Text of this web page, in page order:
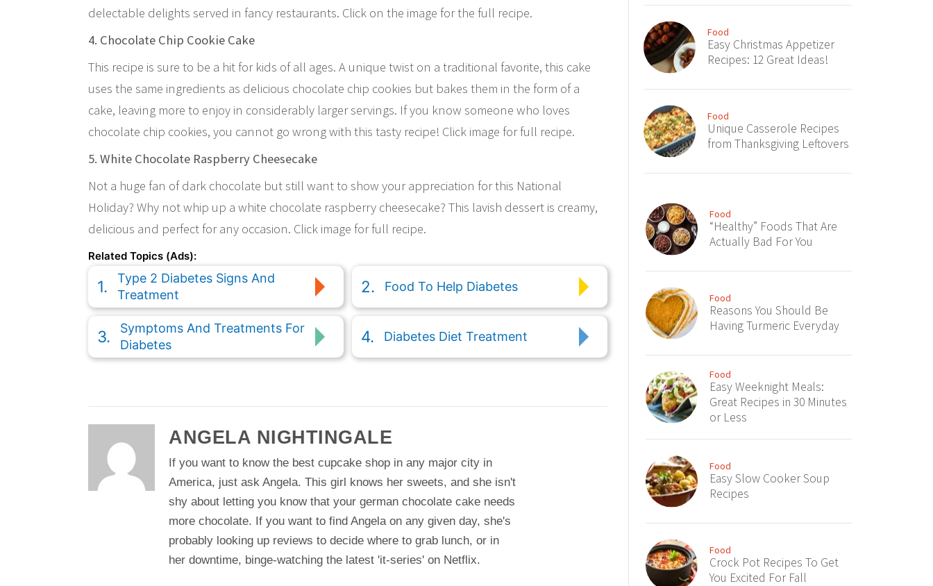
delectable delights served in fancy restaurants. Click on the image for the full recipe.
4. Chocolate Chip Cookie Cake
This recipe is sure to be a hit for kids of all ages. A unique twist on a traditional favorite, this cake
uses the same ingredients as delicious chocolate chip cookies but bakes them in the form of a
cake, leaving more to enjoy in considerably larger servings. If you know someone who loves
chocolate chip cookies, you cannot go wrong with this tasty recipe! Click image for full recipe.
5. White Chocolate Raspberry Cheesecake
Not a huge fan of dark chocolate but still want to show your appreciation for this National
Holiday? Why not whip up a white chocolate raspberry cheesecake? This lavish dessert is creamy,
delicious and perfect for any occasion. Click image for full recipe.
Related Topics (Ads):
Type 2 Diabetes Signs And
Treatment
Food To Help Diabetes
Symptoms And Treatments For
Diabetes
Diabetes Diet Treatment
ANGELA NIGHTINGALE
If you want to know the best cupcake shop in any major city in
America, just ask Angela. This girl knows her sweets, and she isn't
shy about letting you know that your german chocolate cake needs
more chocolate. If you want to find Angela on any given day, she's
probably looking up reviews to decide where to grab lunch, or in
her downtime, binge-watching the latest 'it-series' on Netflix.
Food
Easy Christmas Appetizer
Recipes: 12 Great Ideas!
Food
Unique Casserole Recipes
from Thanksgiving Leftovers
Food
“Healthy” Foods That Are
Actually Bad For You
Food
Reasons You Should Be
Having Turmeric Everyday
Food
Easy Weeknight Meals:
Great Recipes in 30 Minutes
or Less
Food
Easy Slow Cooker Soup
Recipes
Food
Crock Pot Recipes To Get
You Excited For Fall